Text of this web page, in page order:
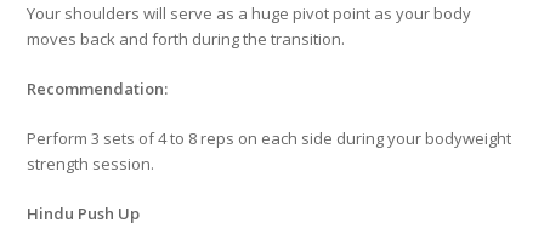
Your shoulders will serve as a huge pivot point as your body
moves back and forth during the transition.
Recommendation:
Perform 3 sets of 4 to 8 reps on each side during your bodyweight
strength session.
Hindu Push Up